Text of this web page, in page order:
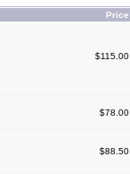
Price
$115.00
$78.00
$88.50